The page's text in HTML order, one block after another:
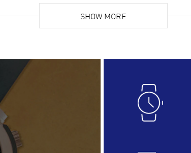
Super easy, super fast check out, and no waiting
list. Fully recommended!
Lloyd Lee
Easy to transact and a great price!
READ MORE
Clint Sprague
Latest of many purchased from watchmaxx.
SHOW MORE